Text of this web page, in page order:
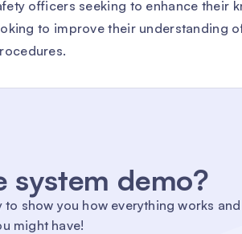
officers seeking to enhance their
to improve their understanding
system demo?
to show you how everything works and
might have!